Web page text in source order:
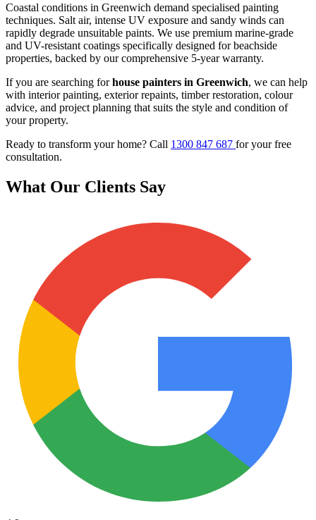
Coastal conditions in Greenwich demand specialised painting
techniques. Salt air, intense UV exposure and sandy winds can
rapidly degrade unsuitable paints. We use premium marine-grade
and UV-resistant coatings specifically designed for beachside
properties, backed by our comprehensive 5-year warranty.
If you are searching forhouse painters in Greenwich, we can help
with interior painting, exterior repaints, timber restoration, colour
advice, and project planning that suits the style and condition of
your property.
Ready to transform your home? Call 1300 847 687 for your free
consultation.
What Our Clients Say